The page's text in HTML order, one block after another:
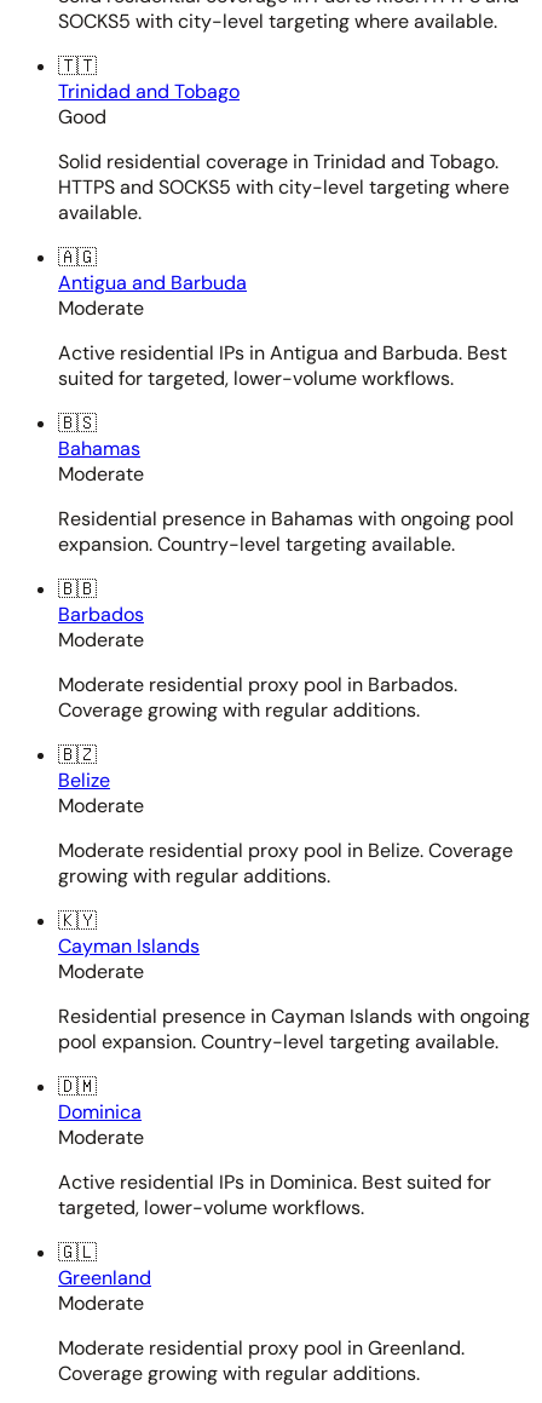
SOCKS5 with city-level targeting where available.
🇹🇹
Trinidad and Tobago
Good
Solid residential coverage in Trinidad and Tobago.
HTTPS and SOCKS5 with city-level targeting where
available.
🇦🇬
Antigua and Barbuda
Moderate
Active residential IPs in Antigua and Barbuda. Best
suited for targeted, lower-volume workflows.
🇧🇸
Bahamas
Moderate
Residential presence in Bahamas with ongoing pool
expansion. Country-level targeting available.
🇧🇧
Barbados
Moderate
Moderate residential proxy pool in Barbados.
Coverage growing with regular additions.
🇧🇿
Belize
Moderate
Moderate residential proxy pool in Belize. Coverage
growing with regular additions.
🇰🇾
Cayman Islands
Moderate
Residential presence in Cayman Islands with ongoing
pool expansion. Country-level targeting available.
🇩🇲
Dominica
Moderate
Active residential IPs in Dominica. Best suited for
targeted, lower-volume workflows.
🇬🇱
Greenland
Moderate
Moderate residential proxy pool in Greenland.
Coverage growing with regular additions.